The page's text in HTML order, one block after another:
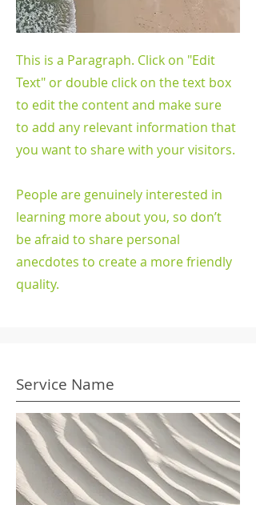
This is a Paragraph. Click on "Edit
Text" or double click on the text box
to edit the content and make sure
to add any relevant information that
you want to share with your visitors.
People are genuinely interested in
learning more about you, so don’t
be afraid to share personal
anecdotes to create a more friendly
quality.
Service Name